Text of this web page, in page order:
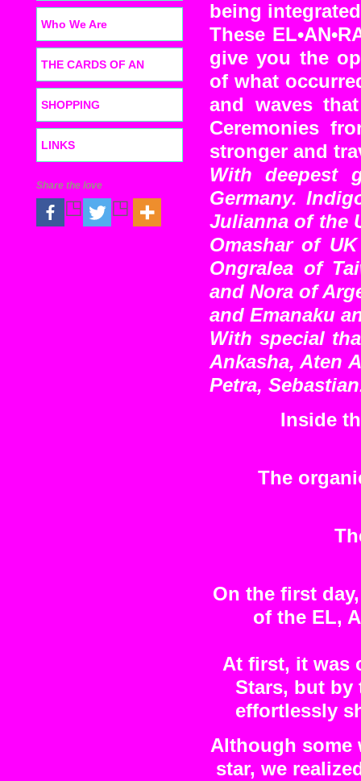
being
These
give you the
of what
and waves
Ceremonies
stronger and
With deepest
Germany.
Julianna of the
Omashar of
Ongralea of
and Nora of
and Emanaku
With special
Ankasha, Aten
Petra,
Inside
The
On the first
of the EL,
At first, it was
Stars, but by
effortlessly
Although some
star, we
Who We Are
THE CARDS OF AN
SHOPPING
LINKS
Share the love